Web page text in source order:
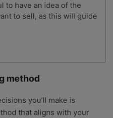
to have an idea of the
to sell, as this will guide
method
you’ll make is
that aligns with your